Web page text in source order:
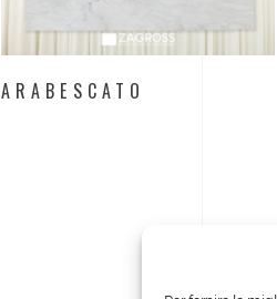
ARABESCATO